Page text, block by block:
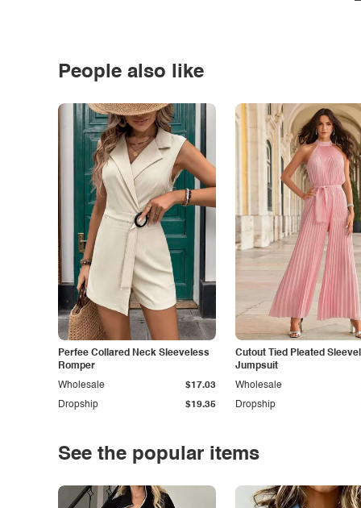
People also like
Perfee Collared Neck Sleeveless
Romper
Dropship $19.35
Wholesale $17.03
Cutout Tied Pleated
Jumpsuit
Dropship
Wholesale
See the popular items